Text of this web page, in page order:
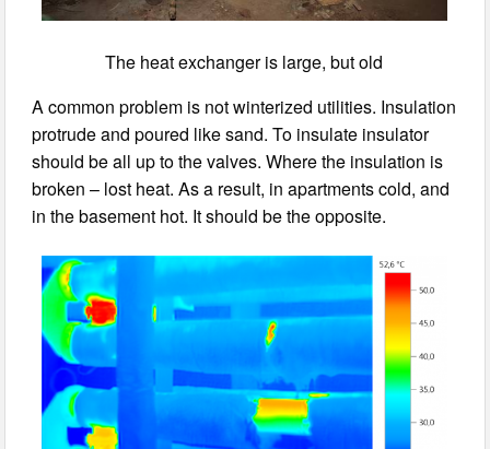
The heat exchanger is large, but old
A common problem is not winterized utilities. Insulation
protrude and poured like sand. To insulate insulator
should be all up to the valves. Where the insulation is
broken – lost heat. As a result, in apartments cold, and
in the basement hot. It should be the opposite.